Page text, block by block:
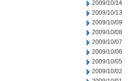
2009/10/14
2009/10/13
2009/10/09
2009/10/08
2009/10/07
2009/10/06
2009/10/05
2009/10/02